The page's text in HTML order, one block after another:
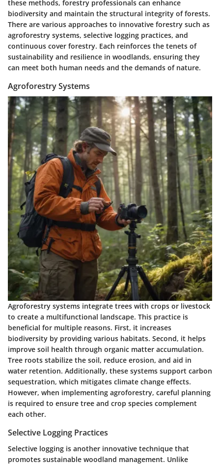
these methods, forestry professionals can enhance
biodiversity and maintain the structural integrity of forests.
There are various approaches to innovative forestry such as
agroforestry systems, selective logging practices, and
continuous cover forestry. Each reinforces the tenets of
sustainability and resilience in woodlands, ensuring they
can meet both human needs and the demands of nature.
Agroforestry Systems
Agroforestry systems integrate trees with crops or livestock
to create a multifunctional landscape. This practice is
beneficial for multiple reasons. First, it increases
biodiversity by providing various habitats. Second, it helps
improve soil health through organic matter accumulation.
Tree roots stabilize the soil, reduce erosion, and aid in
water retention. Additionally, these systems support carbon
sequestration, which mitigates climate change effects.
However, when implementing agroforestry, careful planning
is required to ensure tree and crop species complement
each other.
Selective Logging Practices
Selective logging is another innovative technique that
promotes sustainable woodland management. Unlike